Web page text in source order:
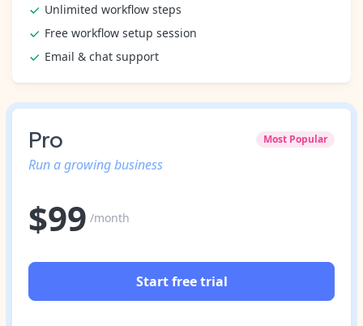
Unlimited workflow steps
Free workflow setup session
Email & chat support
Pro Most Popular
Run a growing business
$99 /month
Start free trial